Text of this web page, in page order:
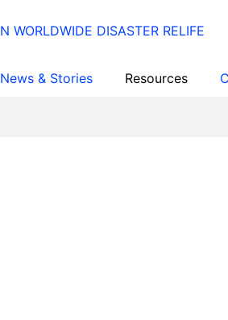
News & Stories Resources